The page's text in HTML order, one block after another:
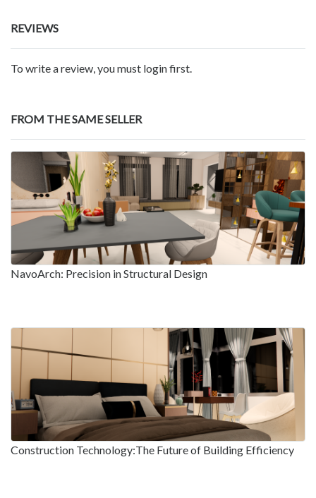
REVIEWS
To write a review, you must login first.
FROM THE SAME SELLER
NavoArch: Precision in Structural Design
Construction Technology:The Future of Building Efficiency